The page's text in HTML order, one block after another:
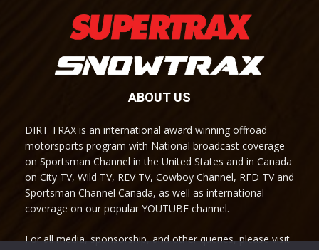
ABOUT US
DIRT TRAX is an international award winning offroad
motorsports program with National broadcast coverage
on Sportsman Channel in the United States and in Canada
on City TV, Wild TV, REV TV, Cowboy Channel, RFD TV and
Sportsman Channel Canada, as well as international
coverage on our popular YOUTUBE channel.
For all media, sponsorship, and other queries, please visit